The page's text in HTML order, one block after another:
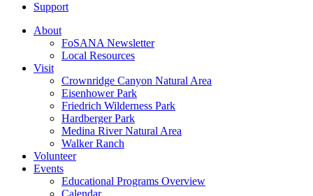
Support
About
FoSANA Newsletter
Local Resources
Visit
Crownridge Canyon Natural Area
Eisenhower Park
Friedrich Wilderness Park
Hardberger Park
Medina River Natural Area
Walker Ranch
Volunteer
Events
Educational Programs Overview
Calendar